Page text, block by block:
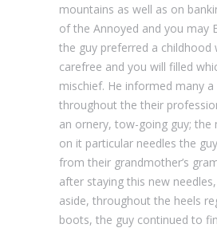
mountains as well as on
of the Annoyed and you may
the guy preferred a childhood
carefree and you will filled
mischief. He informed many a
throughout the their
an ornery, tow-going guy;
on it particular needles the
from their grandmother’s
after staying this new
aside, throughout the heels
boots, the guy continued to